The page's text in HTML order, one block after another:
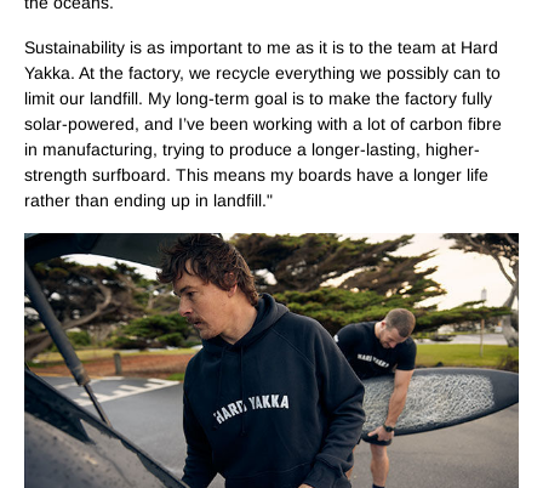
Sustainability is as important to me as it is to the team at Hard
Yakka. At the factory, we recycle everything we possibly can to
limit our landfill. My long-term goal is to make the factory fully
solar-powered, and I’ve been working with a lot of carbon fibre
in manufacturing, trying to produce a longer-lasting, higher-
strength surfboard. This means my boards have a longer life
rather than ending up in landfill."